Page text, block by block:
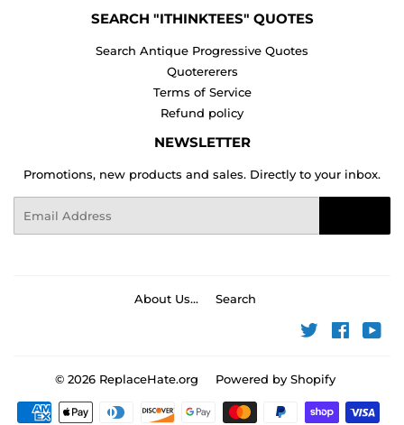
SEARCH "ITHINKTEES" QUOTES
Search Antique Progressive Quotes
Quotererers
Terms of Service
Refund policy
NEWSLETTER
Promotions, new products and sales. Directly to your inbox.
About Us... Search
Twitter
© 2026 ReplaceHate.org Powered by Shopify
Payment